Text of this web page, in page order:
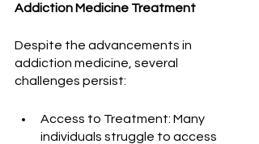
Addiction Medicine Treatment
Despite the advancements in
addiction medicine, several
challenges persist:
Access to Treatment: Many
individuals struggle to access